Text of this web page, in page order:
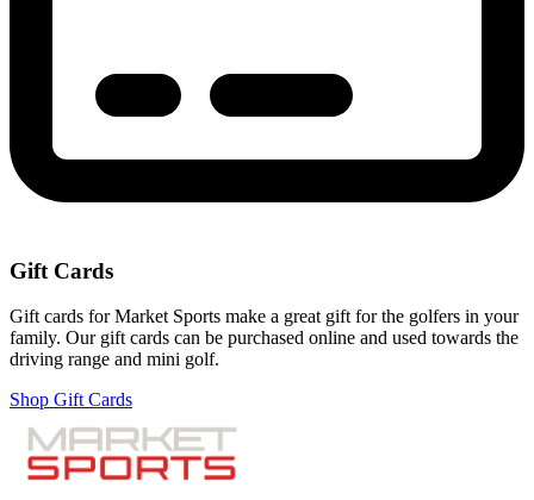
Gift Cards
Gift cards for Market Sports make a great gift for the golfers in your
family. Our gift cards can be purchased online and used towards the
driving range and mini golf.
Shop Gift Cards